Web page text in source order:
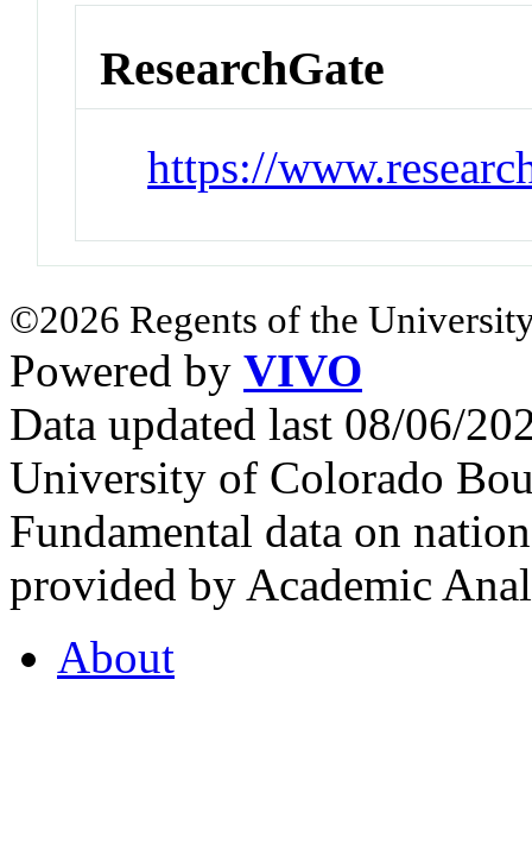
ResearchGate
https://
©2026 Regents of the
Powered by VIVO
Data updated last 08/06/
University of Colorado
Fundamental data on
provided by Academic
About